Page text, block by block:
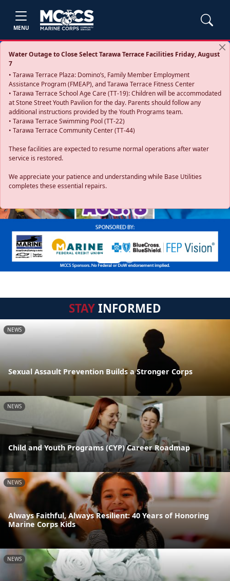
MENU
Water Outage to Close Select Tarawa Terrace Facilities Friday, August
7
• Tarawa Terrace Plaza: Domino’s, Family Member Employment
Assistance Program (FMEAP), and Tarawa Terrace Fitness Center
• Tarawa Terrace School Age Care (TT-19): Children will be accommodated
at Stone Street Youth Pavilion for the day. Parents should follow any
additional instructions provided by the Youth Programs team.
• Tarawa Terrace Swimming Pool (TT-22)
• Tarawa Terrace Community Center (TT-44)
These facilities are expected to resume normal operations after water
service is restored.
We appreciate your patience and understanding while Base Utilities
completes these essential repairs.
Previous
STAYINFORMED
NEWS
Sexual Assault Prevention Builds a Stronger Corps
NEWS
Child and Youth Programs (CYP) Career Roadmap
NEWS
Always Faithful, Always Resilient: 40 Years of Honoring
Marine Corps Kids
NEWS